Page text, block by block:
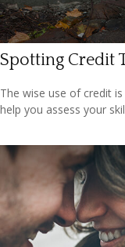
Spotting Credit
The wise use of credit
help you assess your